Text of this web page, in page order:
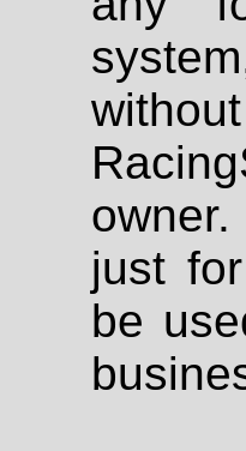
just
be